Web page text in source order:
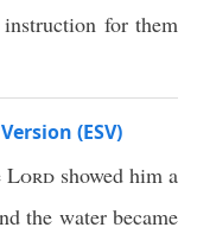
for them
(ESV)
Lord showed him a
the water became